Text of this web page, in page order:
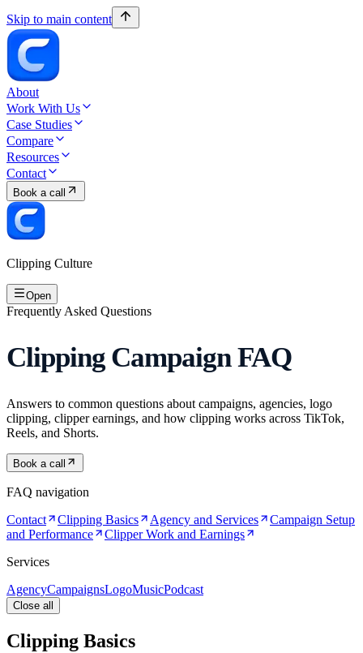
Skip to main content
About
Work With Us
Case Studies
Compare
Resources
Contact
Book a call
Clipping Culture
Open
Frequently Asked Questions
Clipping Campaign FAQ
Answers to common questions about campaigns, agencies, logo
clipping, clipper earnings, and how clipping works across TikTok,
Reels, and Shorts.
Book a call
FAQ navigation
Contact
Clipping Basics Agency and Services
Campaign Setup
and Performance
Clipper Work and Earnings
Services
AgencyCampaignsLogoMusicPodcast
Close all
Clipping Basics